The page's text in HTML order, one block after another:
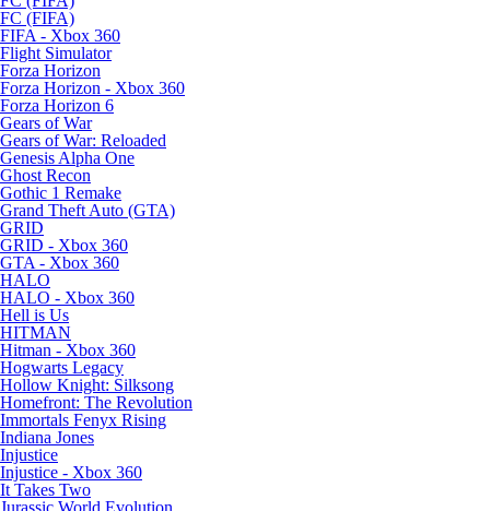
FC (FIFA)
FIFA - Xbox 360
Flight Simulator
Forza Horizon
Forza Horizon - Xbox 360
Forza Horizon 6
Gears of War
Gears of War: Reloaded
Genesis Alpha One
Ghost Recon
Gothic 1 Remake
Grand Theft Auto (GTA)
GRID
GRID - Xbox 360
GTA - Xbox 360
HALO
HALO - Xbox 360
Hell is Us
HITMAN
Hitman - Xbox 360
Hogwarts Legacy
Hollow Knight: Silksong
Homefront: The Revolution
Immortals Fenyx Rising
Indiana Jones
Injustice
Injustice - Xbox 360
It Takes Two
Jurassic World Evolution